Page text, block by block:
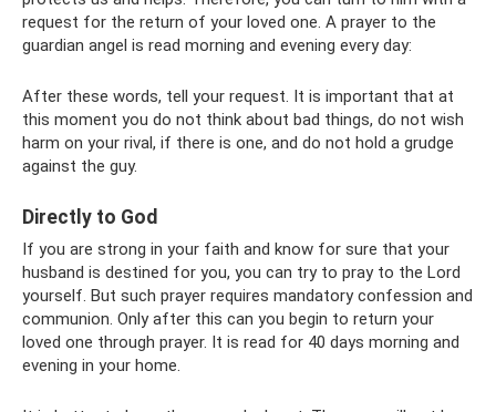
request for the return of your loved one. A prayer to the
guardian angel is read morning and evening every day:
After these words, tell your request. It is important that at
this moment you do not think about bad things, do not wish
harm on your rival, if there is one, and do not hold a grudge
against the guy.
Directly to God
If you are strong in your faith and know for sure that your
husband is destined for you, you can try to pray to the Lord
yourself. But such prayer requires mandatory confession and
communion. Only after this can you begin to return your
loved one through prayer. It is read for 40 days morning and
evening in your home.